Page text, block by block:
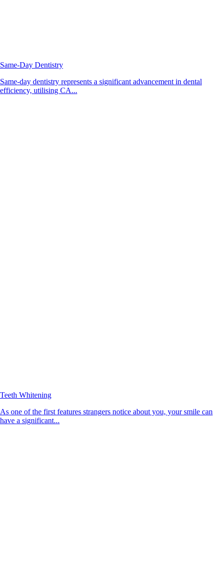
Same-Day Dentistry
Same-day dentistry represents a significant advancement in dental
efficiency, utilising CA...
Teeth Whitening
As one of the first features strangers notice about you, your smile can
have a significant...